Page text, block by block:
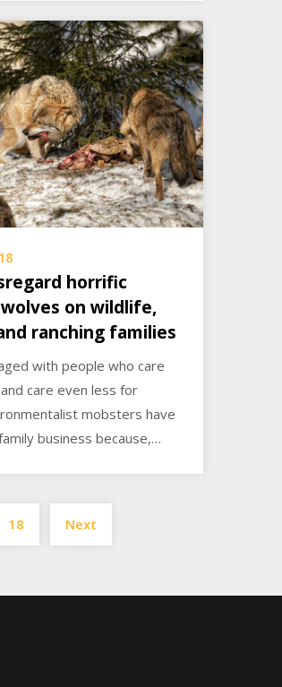
horrific
on wildlife,
ranching families
with people who care
care even less for
mobsters have
business because,…
18 Next